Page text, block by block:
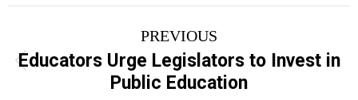
navigation
PREVIOUS
Previous
post:
Educators Urge Legislators to Invest in
Public Education